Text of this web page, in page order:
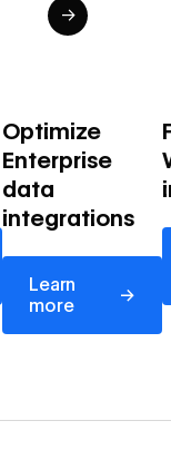
→
Optimize
Enterprise
data
integrations
Learn
more
→
Learn more